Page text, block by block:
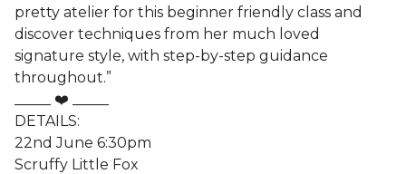
pretty atelier for this beginner friendly class and
discover techniques from her much loved
signature style, with step-by-step guidance
throughout.”
_____ ❤️ _____
DETAILS:
22nd June 6:30pm
Scruffy Little Fox